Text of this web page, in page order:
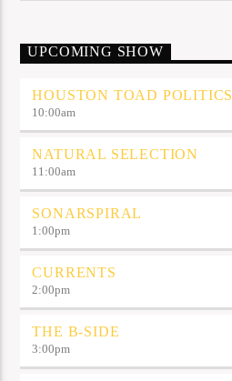
UPCOMING SHOW
HOUSTON TOAD POLITICS
10:00am
NATURAL SELECTION
11:00am
SONARSPIRAL
1:00pm
CURRENTS
2:00pm
THE B-SIDE
3:00pm